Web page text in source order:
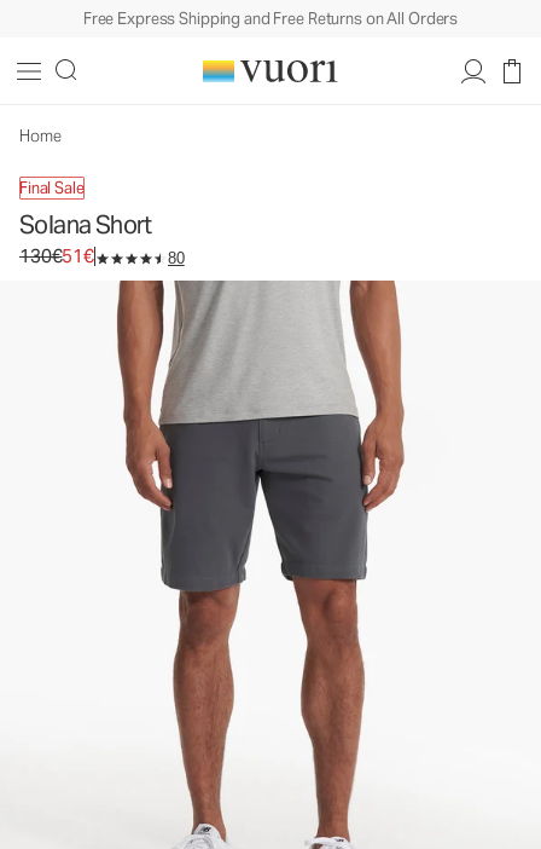
Free Express Shipping and Free Returns on All Orders
Home
Final Sale
Solana Short
Original price 130€. Sale price 51€.
130€51€ 80
Men's Twill Shorts